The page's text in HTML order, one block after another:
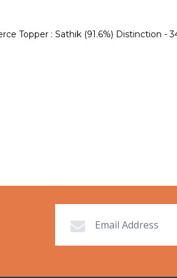
Topper : Sathik (91.6%) Distinction -